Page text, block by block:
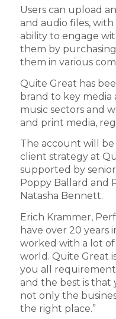
Users can upload
and audio files,
ability to engage
them by
them in various
Quite Great has
brand to key media
music sectors and
and print media,
The account will be
client strategy at
supported by
Poppy Ballard and
Natasha Bennett.
Erich Krammer,
have over 20 years
worked with a lot
world. Quite Great
you all
and the best is that
not only the
the right place.”